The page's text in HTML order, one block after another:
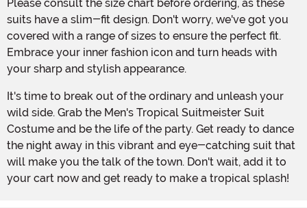
Please consult the size chart before ordering, as these
suits have a slim-fit design. Don't worry, we've got you
covered with a range of sizes to ensure the perfect fit.
Embrace your inner fashion icon and turn heads with
your sharp and stylish appearance.
It's time to break out of the ordinary and unleash your
wild side. Grab the Men's Tropical Suitmeister Suit
Costume and be the life of the party. Get ready to dance
the night away in this vibrant and eye-catching suit that
will make you the talk of the town. Don't wait, add it to
your cart now and get ready to make a tropical splash!